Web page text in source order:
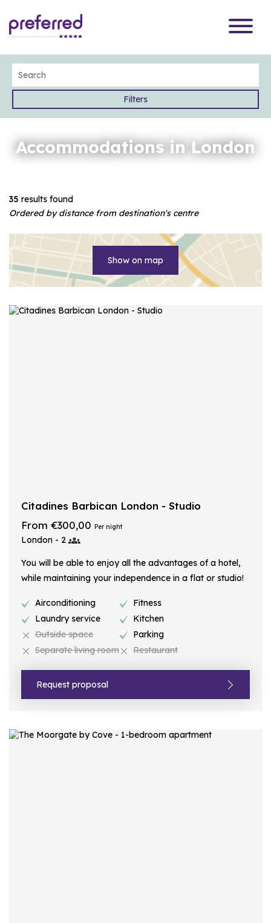
Filters
Accommodations in London
35 results found
Ordered by distance from destination's centre
Show on map
Citadines Barbican London - Studio
From €300,00 Per night
London - 2
You will be able to enjoy all the advantages of a hotel,
while maintaining your independence in a flat or studio!
Airconditioning
Laundry service
Outside space
Separate living room
Fitness
Kitchen
Parking
Restaurant
Request proposal